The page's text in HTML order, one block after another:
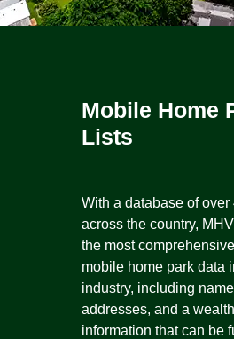
Mobile Home
Lists
With a database of over
across the country,
the most
mobile home park data
industry, including
addresses, and a
information that can be